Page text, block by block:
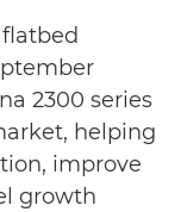
2300 series
helping
improve
growth